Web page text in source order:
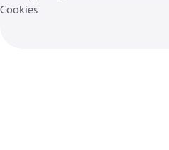
Cookies